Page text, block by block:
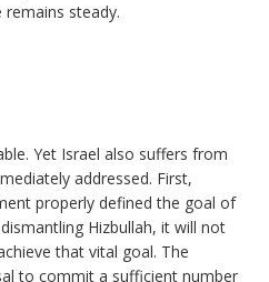
steady.
Yet Israel also suffers from
addressed. First,
properly defined the goal of
Hizbullah, it will not
that vital goal. The
to commit a sufficient number